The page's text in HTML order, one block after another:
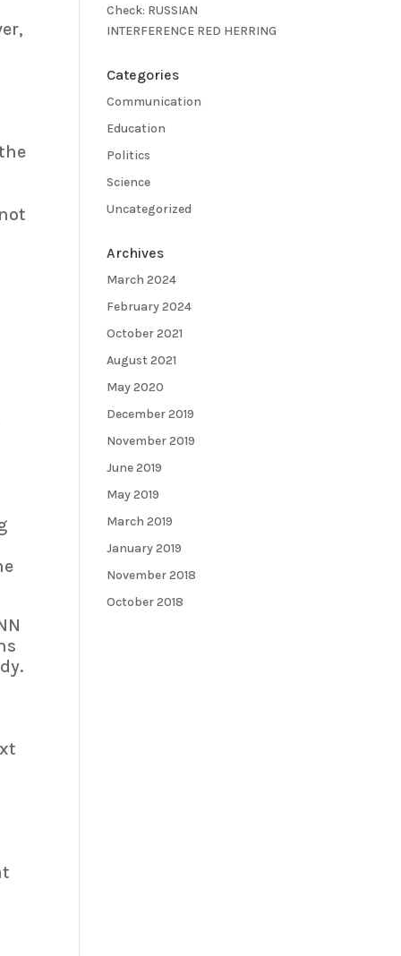
Check: RUSSIAN
INTERFERENCE RED HERRING
Categories
Communication
Education
Politics
Science
Uncategorized
Archives
March 2024
February 2024
October 2021
August 2021
May 2020
December 2019
November 2019
June 2019
May 2019
March 2019
January 2019
November 2018
October 2018